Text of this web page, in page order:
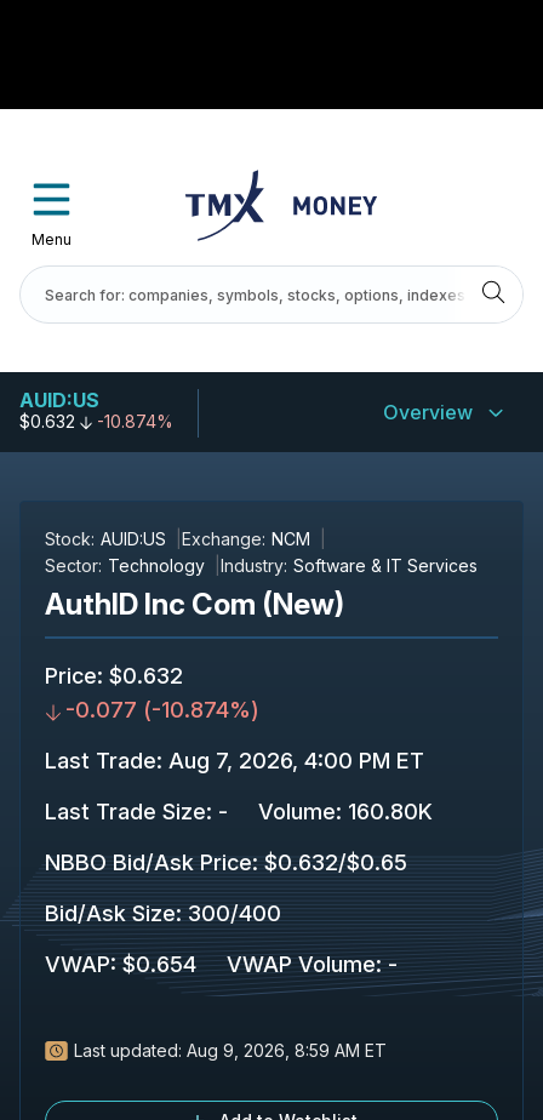
Menu
AUID:US
$0.632 -10.874% Overview
Stock: AUID:US Exchange: NCM
Sector: Technology Industry: Software & IT Services
AuthID Inc Com (New)
Price: $0.632
-0.077 (-10.874%)
Last Trade: Aug 7, 2026, 4:00 PM ET
Last Trade Size: - Volume: 160.80K
NBBO Bid/Ask Price: $0.632/$0.65
Bid/Ask Size: 300/400
VWAP: $0.654 VWAP Volume: -
Last updated: Aug 9, 2026, 8:59 AM ET